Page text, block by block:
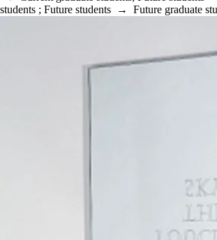
students ; Future students → Future graduate